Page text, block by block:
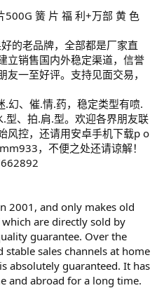
500G 簧 片 福 利+万部 黄 色
的老品牌，全部都是厂家直
立销售国内外稳定渠道，信誉
一至好评。支持见面交易，
幻、催.情.药，稳定类型有喷.
型、拍.肩.型。欢迎各界朋友联
风控，还请用安卓手机下载p o
，不便之处还请谅解！
2001, and only makes old
are directly sold by
guarantee. Over the
stable sales channels at home
absolutely guaranteed. It has
and abroad for a long time.